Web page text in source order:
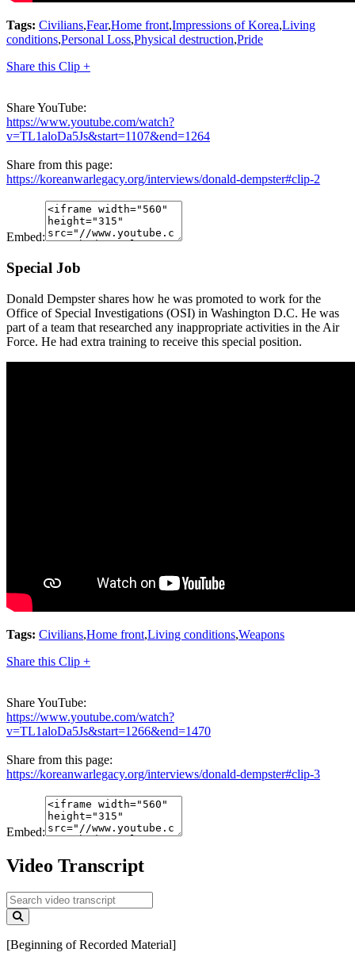
Tags: Civilians,Fear,Home front,Impressions of Korea,Living
conditions,Personal Loss,Physical destruction,Pride
Share this Clip +
Share YouTube:
https://www.youtube.com/watch?
v=TL1aloDa5Js&start=1107&end=1264
Share from this page:
https://koreanwarlegacy.org/interviews/donald-dempster#clip-2
Embed:
Special Job
Donald Dempster shares how he was promoted to work for the
Office of Special Investigations (OSI) in Washington D.C. He was
part of a team that researched any inappropriate activities in the Air
Force. He had extra training to receive this special position.
Tags: Civilians,Home front,Living conditions,Weapons
Share this Clip +
Share YouTube:
https://www.youtube.com/watch?
v=TL1aloDa5Js&start=1266&end=1470
Share from this page:
https://koreanwarlegacy.org/interviews/donald-dempster#clip-3
Embed:
Video Transcript
[Beginning of Recorded Material]